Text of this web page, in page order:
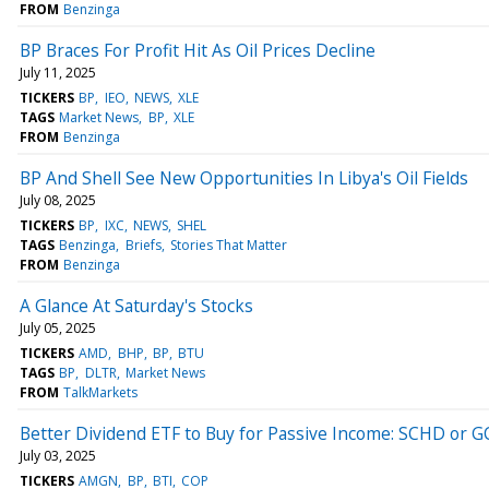
FROM Benzinga
BP Braces For Profit Hit As Oil Prices Decline
July 11, 2025
TICKERS BP IEO NEWS XLE
TAGS Market News BP XLE
FROM Benzinga
BP And Shell See New Opportunities In Libya's Oil Fields
July 08, 2025
TICKERS BP IXC NEWS SHEL
TAGS Benzinga Briefs Stories That Matter
FROM Benzinga
A Glance At Saturday's Stocks
July 05, 2025
TICKERS AMD BHP BP BTU
TAGS BP DLTR Market News
FROM TalkMarkets
Better Dividend ETF to Buy for Passive Income: SCHD or
July 03, 2025
TICKERS AMGN BP BTI COP